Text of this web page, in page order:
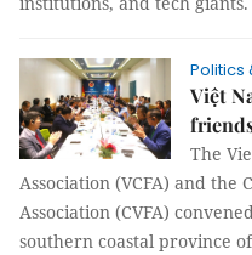
Politics
Việt
The
Association (VCFA) and the
Association (CVFA)
southern coastal province